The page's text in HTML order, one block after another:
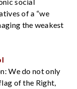
of a “we
the weakest
We do not only
of the Right,